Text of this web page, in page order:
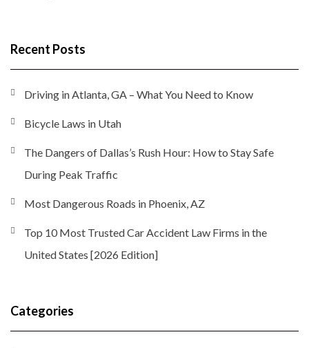
Recent Posts
Driving in Atlanta, GA – What You Need to Know
Bicycle Laws in Utah
The Dangers of Dallas’s Rush Hour: How to Stay Safe
During Peak Traffic
Most Dangerous Roads in Phoenix, AZ
Top 10 Most Trusted Car Accident Law Firms in the
United States [2026 Edition]
Categories